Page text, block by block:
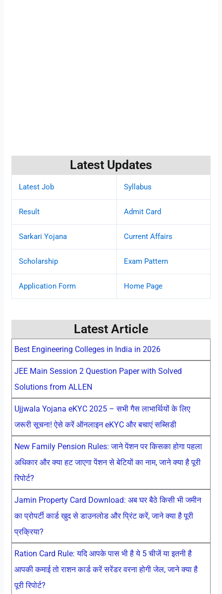
Latest Updates
Latest Job Syllabus
Result Admit Card
Sarkari Yojana Current Affairs
Scholarship Exam Pattern
Application Form Home Page
Latest Article
Best Engineering Colleges in India in 2026
JEE Main Session 2 Question Paper with Solved
Solutions from ALLEN
Ujjwala Yojana eKYC 2025 – सभी गैस लाभार्थियों के लिए
जरूरी सूचना! ऐसे करें ऑनलाइन eKYC और बचाएं सब्सिडी
New Family Pension Rules: जाने पेंशन पर किसका होगा पहला
अधिकार और क्या हट जाएगा पेंशन से बेटियों का नाम, जाने क्या है पूरी
रिपोर्ट?
Jamin Property Card Download: अब घर बैठे किसी भी जमीन
का प्रोपर्टी कार्ड खुद से डाउनलोड और प्रिंट करें, जाने क्या है पूरी
प्रक्रिया?
Ration Card Rule: यदि आपके पास भी है ये 5 चीजें या इतनी है
आपकी कमाई तो राशन कार्ड करें सरेंडर वरना होगी जेल, जाने क्या है
पूरी रिपोर्ट?